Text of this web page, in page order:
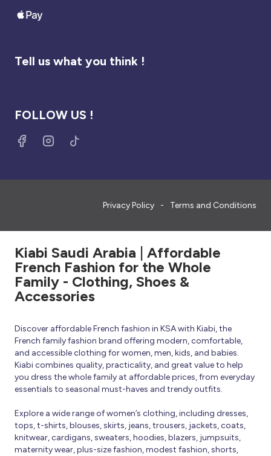
Tell us what you think !
FOLLOW US !
Privacy Policy Terms and Conditions
Kiabi Saudi Arabia | Affordable
French Fashion for the Whole
Family - Clothing, Shoes &
Accessories
Discover affordable French fashion in KSA with Kiabi, the
French family fashion brand offering modern, comfortable,
and accessible clothing for women, men, kids, and babies.
Kiabi combines quality, practicality, and great value to help
you dress the whole family at affordable prices, from everyday
essentials to seasonal must-haves and trendy outfits.
Explore a wide range of women’s clothing, including dresses,
tops, t-shirts, blouses, skirts, jeans, trousers, jackets, coats,
knitwear, cardigans, sweaters, hoodies, blazers, jumpsuits,
maternity wear, plus-size fashion, modest fashion, shorts,